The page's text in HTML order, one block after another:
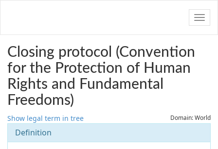
Closing protocol (Convention
for the Protection of Human
Rights and Fundamental
Freedoms)
Show legal term in tree Domain: World
Definition